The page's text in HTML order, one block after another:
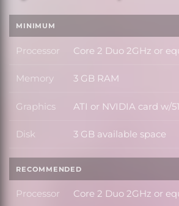
MINIMUM
Processor Processor
Core 2 Duo 2GHz or
Memory Memory
3 GB RAM
Graphics Graphics
ATI or NVIDIA card w/
Disk Disk
3 GB available space
RECOMMENDED
Processor Processor
Core 2 Duo 2GHz or